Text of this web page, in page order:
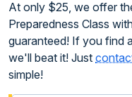
At only $25, we offer
Preparedness Class
guaranteed! If you find
we'll beat it! Just
simple!